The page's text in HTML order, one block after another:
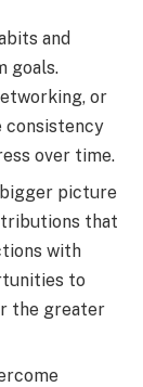
and
goals.
or
consistency
over time.
picture
that
with
to
the greater